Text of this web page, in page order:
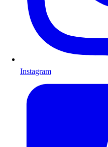
Instagram